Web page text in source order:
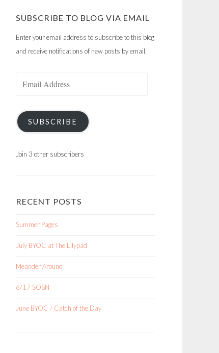
SUBSCRIBE TO BLOG VIA EMAIL
Enter your email address to subscribe to this blog
and receive notifications of new posts by email.
SUBSCRIBE
Join 3 other subscribers
RECENT POSTS
Summer Pages
July BYOC at The Lilypad
Meander Around
6/17 SOSN
June BYOC / Catch of the Day